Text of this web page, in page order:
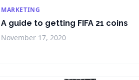
MARKETING
A guide to getting FIFA 21 coins
November 17, 2020